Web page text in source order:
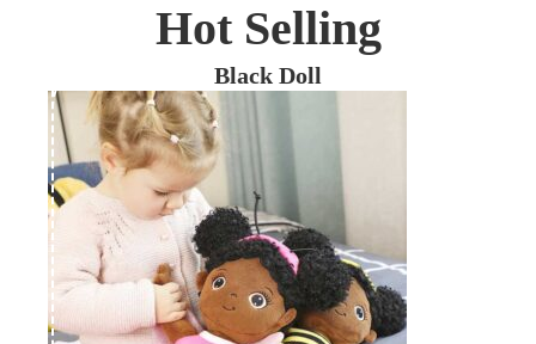
Hot Selling
Black Doll